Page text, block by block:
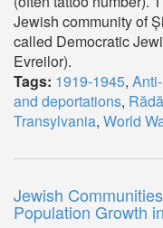
Jewish community of
called Democratic
Evreilor).
Tags: 1919-1945,
and deportations,
Transylvania, World
Jewish
Population Growth